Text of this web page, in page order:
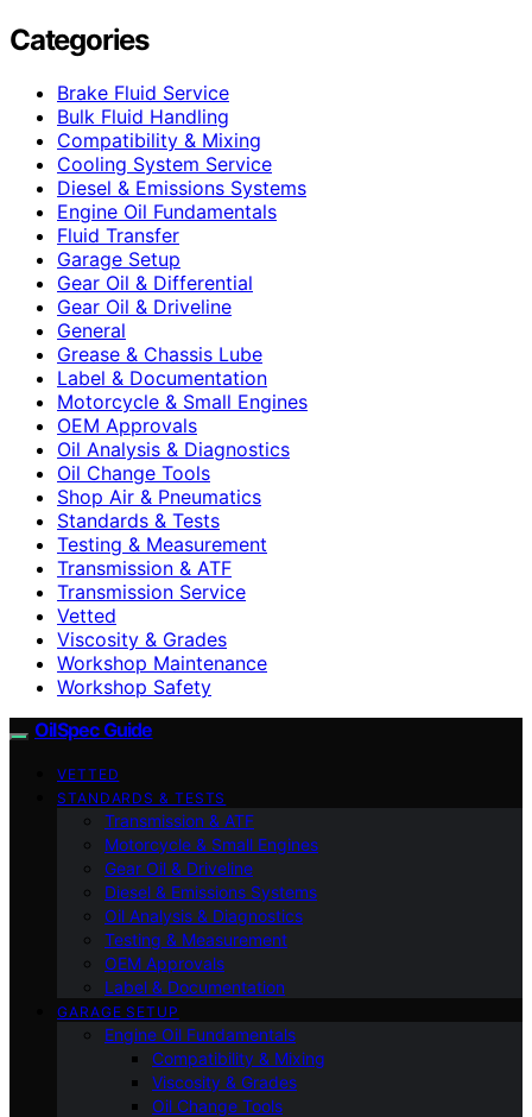
Categories
Brake Fluid Service
Bulk Fluid Handling
Compatibility & Mixing
Cooling System Service
Diesel & Emissions Systems
Engine Oil Fundamentals
Fluid Transfer
Garage Setup
Gear Oil & Differential
Gear Oil & Driveline
General
Grease & Chassis Lube
Label & Documentation
Motorcycle & Small Engines
OEM Approvals
Oil Analysis & Diagnostics
Oil Change Tools
Shop Air & Pneumatics
Standards & Tests
Testing & Measurement
Transmission & ATF
Transmission Service
Vetted
Viscosity & Grades
Workshop Maintenance
Workshop Safety
OilSpec Guide
VETTED
STANDARDS & TESTS
Transmission & ATF
Motorcycle & Small Engines
Gear Oil & Driveline
Diesel & Emissions Systems
Oil Analysis & Diagnostics
Testing & Measurement
OEM Approvals
Label & Documentation
GARAGE SETUP
Engine Oil Fundamentals
Compatibility & Mixing
Viscosity & Grades
Oil Change Tools